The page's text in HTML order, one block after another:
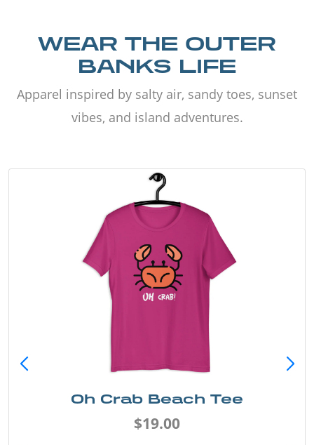
WEAR THE OUTER
BANKS LIFE
Apparel inspired by salty air, sandy toes, sunset
vibes, and island adventures.
Oh Crab Beach Tee
$19.00